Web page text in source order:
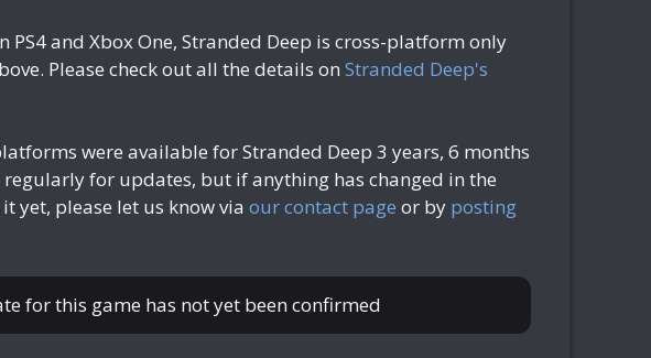
PS4 and Xbox One, Stranded Deep is cross-platform only
Please check out all the details onStranded Deep's
were available for Stranded Deep3 years, 6 months
regularly for updates, but if anything has changed in the
yet, please let us know viaour contact page or by posting
for this game has not yet been confirmed